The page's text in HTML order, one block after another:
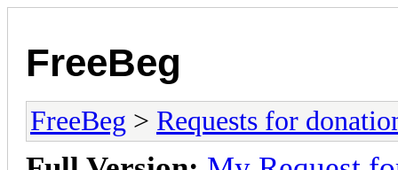
FreeBeg
FreeBeg > Requests for